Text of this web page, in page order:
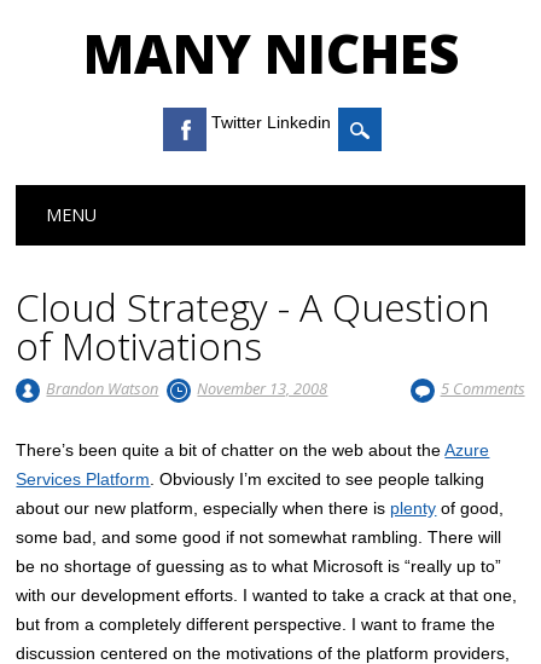
MANY NICHES
Twitter Linkedin
Main menu
MENU
Cloud Strategy - A Question
of Motivations
Brandon Watson November 13, 2008 5 Comments
There’s been quite a bit of chatter on the web about theAzure
Services Platform . Obviously I’m excited to see people talking
about our new platform, especially when there is plenty of good,
some bad, and some good if not somewhat rambling. There will
be no shortage of guessing as to what Microsoft is “really up to”
with our development efforts. I wanted to take a crack at that one,
but from a completely different perspective. I want to frame the
discussion centered on the motivations of the platform providers,